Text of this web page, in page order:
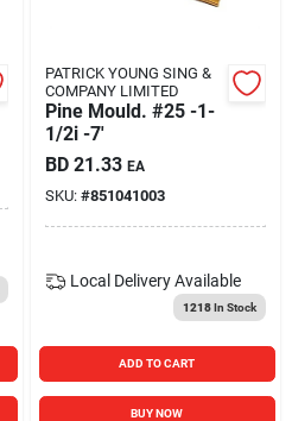
PATRICK YOUNG SING &
COMPANY LIMITED
Pine Mould. #25 -1-
1/2i -7'
BD 21.33 EA
SKU: #851041003
Local Delivery Available
1218In Stock
ADD TO CART
BUY NOW